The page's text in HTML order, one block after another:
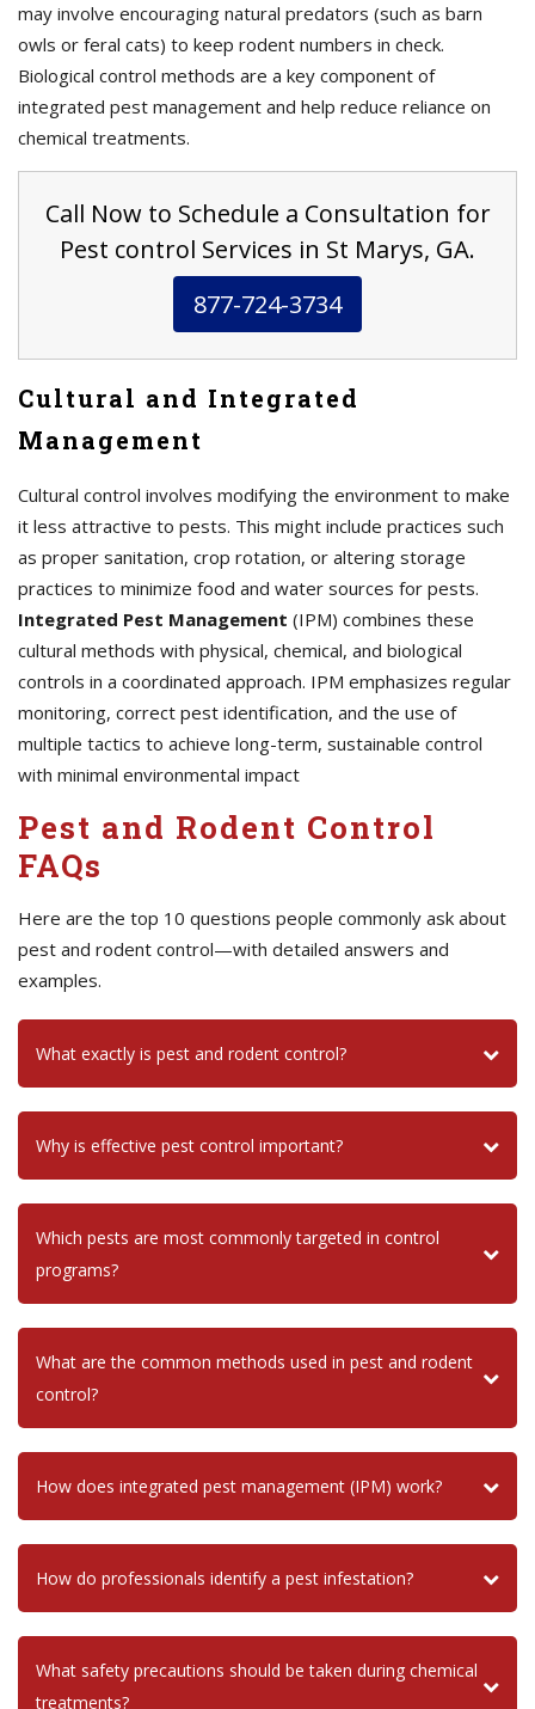
may involve encouraging natural predators (such as barn
owls or feral cats) to keep rodent numbers in check.
Biological control methods are a key component of
integrated pest management and help reduce reliance on
chemical treatments.
Call Now to Schedule a Consultation for
Pest control Services in St Marys, GA.
877-724-3734
Cultural and Integrated
Management
Cultural control involves modifying the environment to make
it less attractive to pests. This might include practices such
as proper sanitation, crop rotation, or altering storage
practices to minimize food and water sources for pests.
Integrated Pest Management (IPM) combines these
cultural methods with physical, chemical, and biological
controls in a coordinated approach. IPM emphasizes regular
monitoring, correct pest identification, and the use of
multiple tactics to achieve long-term, sustainable control
with minimal environmental impact
Pest and Rodent Control
FAQs
Here are the top 10 questions people commonly ask about
pest and rodent control—with detailed answers and
examples.
What exactly is pest and rodent control?
Why is effective pest control important?
Which pests are most commonly targeted in control
programs?
What are the common methods used in pest and rodent
control?
How does integrated pest management (IPM) work?
How do professionals identify a pest infestation?
What safety precautions should be taken during chemical
treatments?